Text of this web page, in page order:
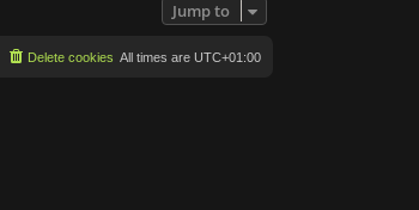
Jump to
All times are UTC+01:00
Delete cookies